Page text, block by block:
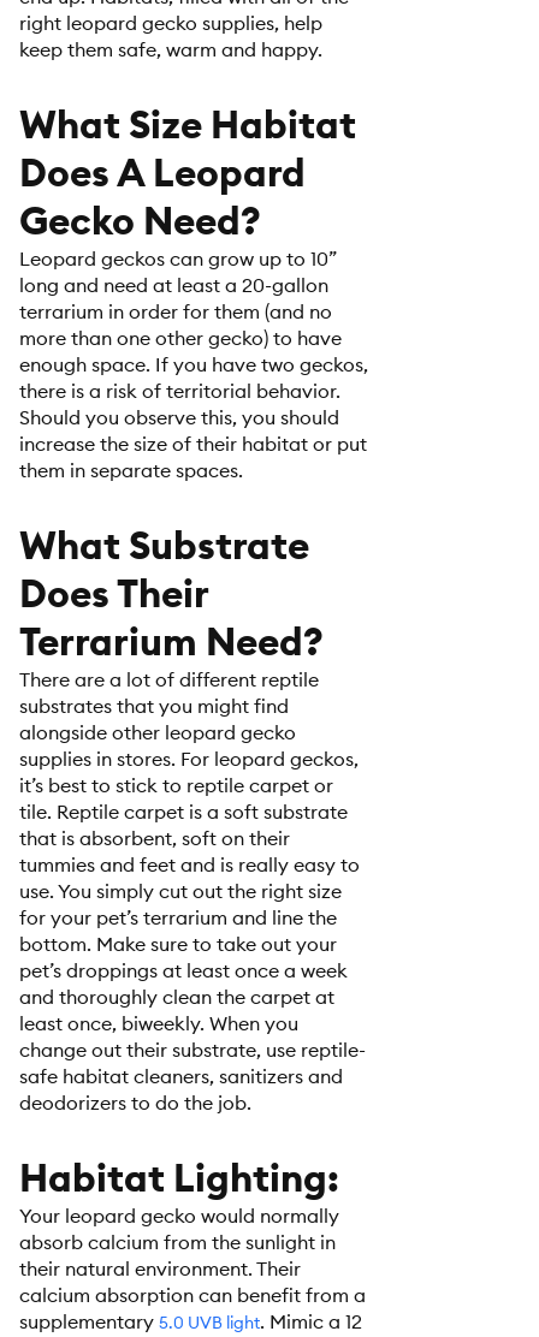
right leopard gecko supplies, help
keep them safe, warm and happy.
What Size Habitat
Does A Leopard
Gecko Need?
Leopard geckos can grow up to 10”
long and need at least a 20-gallon
terrarium in order for them (and no
more than one other gecko) to have
enough space. If you have two geckos,
there is a risk of territorial behavior.
Should you observe this, you should
increase the size of their habitat or put
them in separate spaces.
What Substrate
Does Their
Terrarium Need?
There are a lot of different reptile
substrates that you might find
alongside other leopard gecko
supplies in stores. For leopard geckos,
it’s best to stick to reptile carpet or
tile. Reptile carpet is a soft substrate
that is absorbent, soft on their
tummies and feet and is really easy to
use. You simply cut out the right size
for your pet’s terrarium and line the
bottom. Make sure to take out your
pet’s droppings at least once a week
and thoroughly clean the carpet at
least once, biweekly. When you
change out their substrate, use reptile-
safe habitat cleaners, sanitizers and
deodorizers to do the job.
Habitat Lighting:
Your leopard gecko would normally
absorb calcium from the sunlight in
their natural environment. Their
calcium absorption can benefit from a
supplementary 5.0 UVB light. Mimic a 12